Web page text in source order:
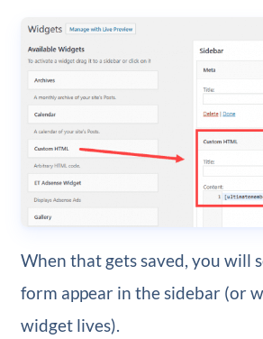
When that gets saved, you will
form appear in the sidebar (or
widget lives).